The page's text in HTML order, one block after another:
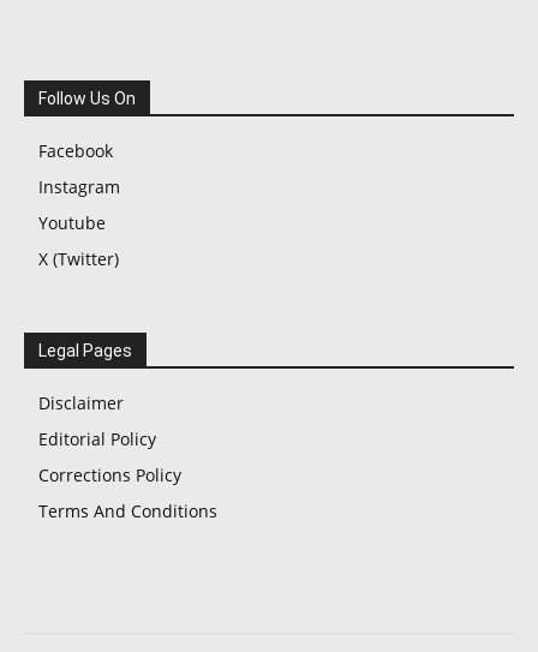
Follow Us On
Facebook
Instagram
Youtube
X (Twitter)
Legal Pages
Disclaimer
Editorial Policy
Corrections Policy
Terms And Conditions